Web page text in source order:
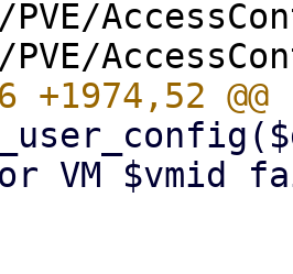
VM $vmid